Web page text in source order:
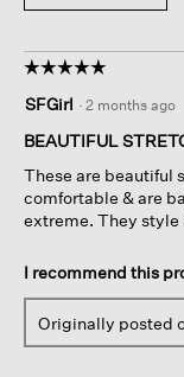
☆☆☆☆☆
☆☆☆☆☆
out
of
stars.
SFGirl · 2 months ago
BEAUTIFUL
These are beautiful
comfortable & are
extreme. They style
I recommend this
Originally posted